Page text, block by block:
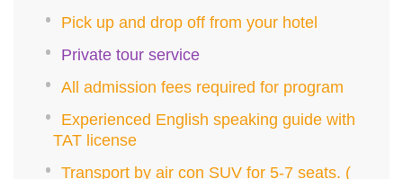
Pick up and drop off from your hotel
Private tour service
All admission fees required for program
Experienced English speaking guide with
TAT license
Transport by air con SUV for 5-7 seats. (